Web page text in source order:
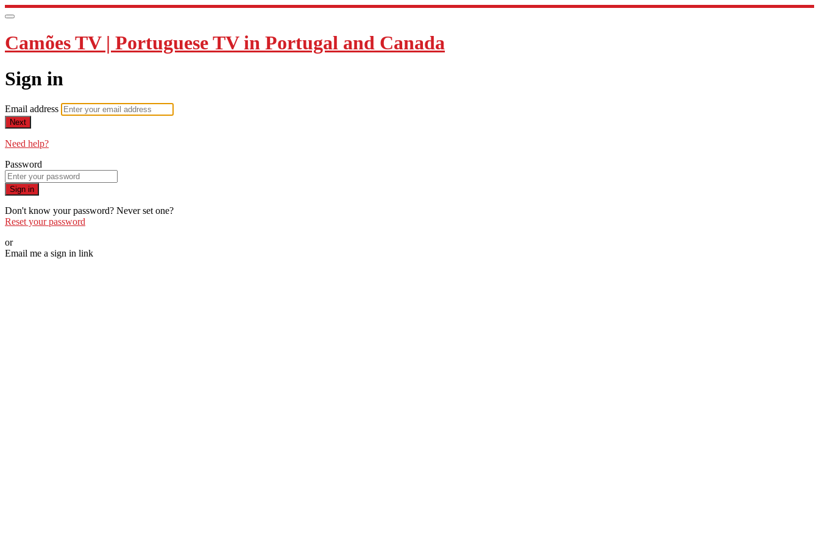
Camões TV | Portuguese TV in Portugal and Canada
Sign in
Email address
Next
Need help?
Password
Sign in
Don't know your password? Never set one?
Reset your password
or
Email me a sign in link